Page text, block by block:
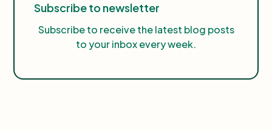
Subscribe to newsletter
Subscribe to receive the latest blog posts
to your inbox every week.